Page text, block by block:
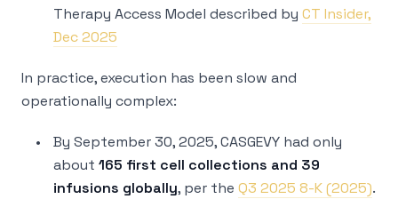
Therapy Access Model described by CT Insider,
Dec 2025
In practice, execution has been slow and
operationally complex:
By September 30, 2025, CASGEVY had only
about 165 first cell collections and 39
infusions globally, per the Q3 2025 8-K (2025).